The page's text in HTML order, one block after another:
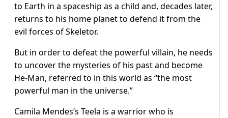
to Earth in a spaceship as a child and, decades later,
returns to his home planet to defend it from the
evil forces of Skeletor.
But in order to defeat the powerful villain, he needs
to uncover the mysteries of his past and become
He-Man, referred to in this world as “the most
powerful man in the universe.”
Camila Mendes’s Teela is a warrior who is